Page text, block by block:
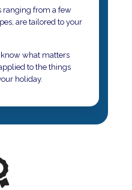
ranging from a few
are tailored to your
what matters
to the things
holiday.​